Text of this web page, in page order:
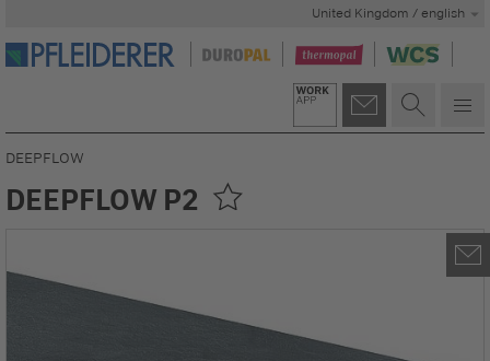
United Kingdom / english
DEEPFLOW
DEEPFLOW P2